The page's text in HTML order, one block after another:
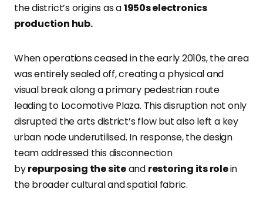
the district’s origins as a1950s electronics
production hub.
When operations ceased in the early 2010s, the area
was entirely sealed off, creating a physical and
visual break along a primary pedestrian route
leading to Locomotive Plaza. This disruption not only
disrupted the arts district’s flow but also left a key
urban node underutilised. In response, the design
team addressed this disconnection
byrepurposing thesiteand restoring its rolein
the broader cultural and spatial fabric.